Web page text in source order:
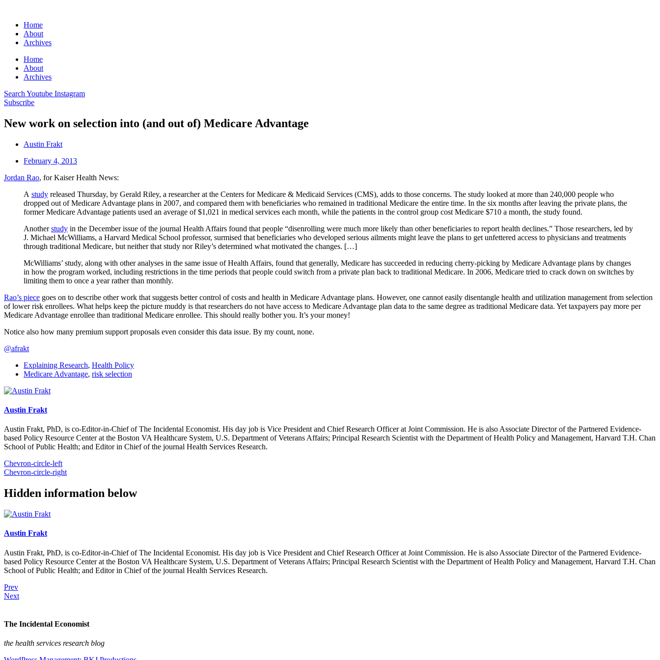
Home
About
Archives
Home
About
Archives
Search Youtube Instagram
Subscribe
New work on selection into (and out of) Medicare Advantage
Austin Frakt
February 4, 2013
Jordan Rao, for Kaiser Health News:
A study released Thursday, by Gerald Riley, a researcher at the Centers for Medicare & Medicaid Services (CMS), adds to those concerns. The study looked at more than 240,000 people who
dropped out of Medicare Advantage plans in 2007, and compared them with beneficiaries who remained in traditional Medicare the entire time. In the six months after leaving the private plans, the
former Medicare Advantage patients used an average of $1,021 in medical services each month, while the patients in the control group cost Medicare $710 a month, the study found.
Anotherstudy in the December issue of the journal Health Affairs found that people “disenrolling were much more likely than other beneficiaries to report health declines.” Those researchers, led by
J. Michael McWilliams, a Harvard Medical School professor, surmised that beneficiaries who developed serious ailments might leave the plans to get unfettered access to physicians and treatments
through traditional Medicare, but neither that study nor Riley’s determined what motivated the changes. […]
McWilliams’ study, along with other analyses in the same issue of Health Affairs, found that generally, Medicare has succeeded in reducing cherry-picking by Medicare Advantage plans by changes
in how the program worked, including restrictions in the time periods that people could switch from a private plan back to traditional Medicare. In 2006, Medicare tried to crack down on switches by
limiting them to once a year rather than monthly.
Rao’s piece goes on to describe other work that suggests better control of costs and health in Medicare Advantage plans. However, one cannot easily disentangle health and utilization management from selection
of lower risk enrollees. What helps keep the picture muddy is that researchers do not have access to Medicare Advantage plan data to the same degree as traditional Medicare data. Yet taxpayers pay more per
Medicare Advantage enrollee than traditional Medicare enrollee. This should really bother you. It’s your money!
Notice also how many premium support proposals even consider this data issue. By my count, none.
@afrakt
Explaining Research, Health Policy
Medicare Advantage, risk selection
Austin Frakt
Austin Frakt, PhD, is co-Editor-in-Chief of The Incidental Economist. His day job is Vice President and Chief Research Officer at Joint Commission. He is also Associate Director of the Partnered Evidence-
based Policy Resource Center at the Boston VA Healthcare System, U.S. Department of Veterans Affairs; Principal Research Scientist with the Department of Health Policy and Management, Harvard T.H. Chan
School of Public Health; and Editor in Chief of the journal Health Services Research.
Chevron-circle-left
Chevron-circle-right
Hidden information below
Austin Frakt
Austin Frakt, PhD, is co-Editor-in-Chief of The Incidental Economist. His day job is Vice President and Chief Research Officer at Joint Commission. He is also Associate Director of the Partnered Evidence-
based Policy Resource Center at the Boston VA Healthcare System, U.S. Department of Veterans Affairs; Principal Research Scientist with the Department of Health Policy and Management, Harvard T.H. Chan
School of Public Health; and Editor in Chief of the journal Health Services Research.
Prev
Next
The Incidental Economist
the health services research blog